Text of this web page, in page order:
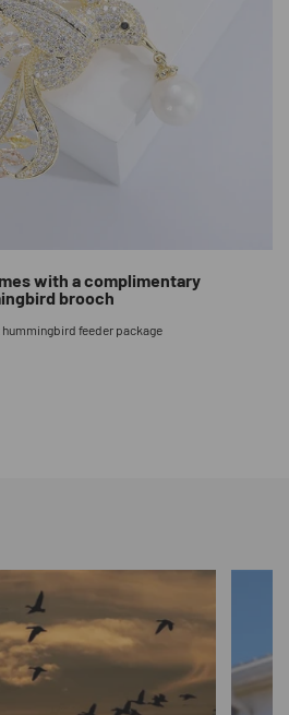
with a complimentary
brooch
feeder package